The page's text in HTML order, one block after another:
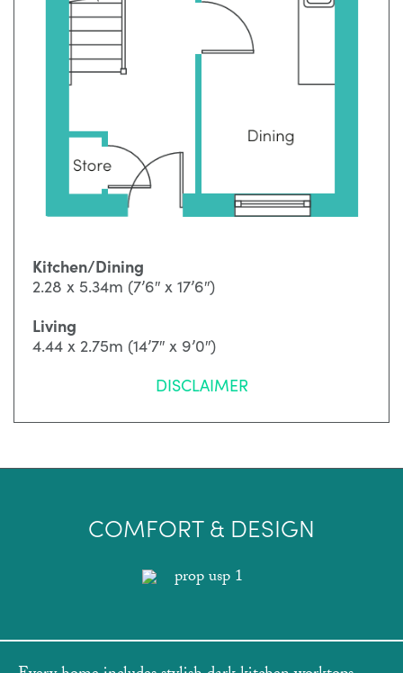
Kitchen/Dining
2.28 x 5.34m (7’6″ x 17’6″)
Living
4.44 x 2.75m (14’7″ x 9’0″)
DISCLAIMER
COMFORT & DESIGN